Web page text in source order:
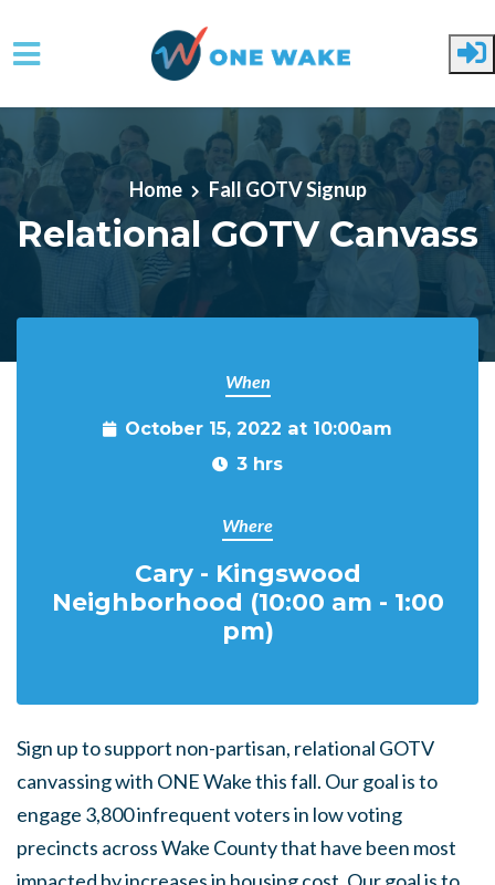
Skip to main content
Home Fall GOTV Signup
Relational GOTV Canvass
When
October 15, 2022 at 10:00am
3 hrs
Where
Cary - Kingswood
Neighborhood (10:00 am - 1:00
pm)
Sign up to support non-partisan, relational GOTV
canvassing with ONE Wake this fall. Our goal is to
engage 3,800infrequent votersin low voting
precincts across Wake County that have been most